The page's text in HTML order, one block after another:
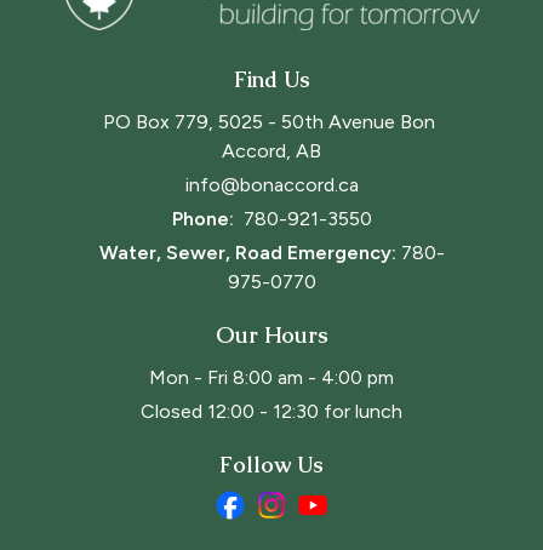
Find Us
PO Box 779, 5025 - 50th Avenue Bon
Accord, AB
info@bonaccord.ca
Phone: 780-921-3550
Water, Sewer, Road Emergency: 780-
975-0770
Our Hours
Mon - Fri 8:00 am - 4:00 pm
Closed 12:00 - 12:30 for lunch
Follow Us